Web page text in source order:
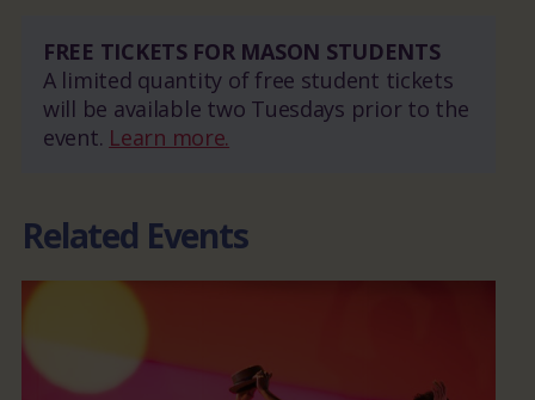
FREE TICKETS FOR MASON STUDENTS
A limited quantity of free student tickets
will be available two Tuesdays prior to the
event. Learn more.
Related Events